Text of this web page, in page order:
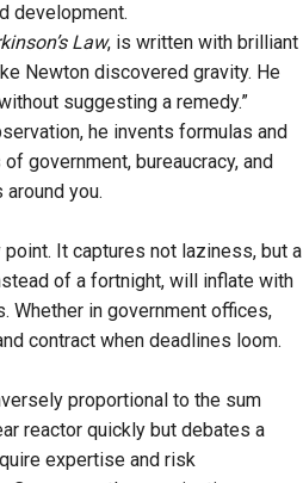
development.
Law, is written with brilliant
Newton discovered gravity. He
suggesting a remedy.”
he invents formulas and
government, bureaucracy, and
you.
It captures not laziness, but a
of a fortnight, will inflate with
Whether in government offices,
contract when deadlines loom.
proportional to the sum
reactor quickly but debates a
expertise and risk